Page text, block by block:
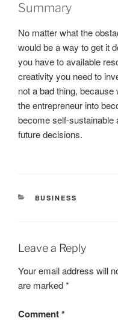
Summary
No matter what the
would be a way to get it
you have to available
creativity you need to
not a bad thing,
the entrepreneur into
become self-sustainable
future decisions.
CATEGORIES
BUSINESS
Leave a Reply
Your email address will
are marked*
Comment*